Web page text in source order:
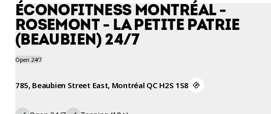
ÉCONOFITNESS MONTRÉAL -
ROSEMONT - LA PETITE PATRIE
(BEAUBIEN) 24/7
Open 24/7
785, Beaubien Street East, Montréal QC H2S 1S8